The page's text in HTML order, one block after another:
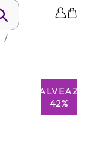
/
SALVEAZĂ
42%